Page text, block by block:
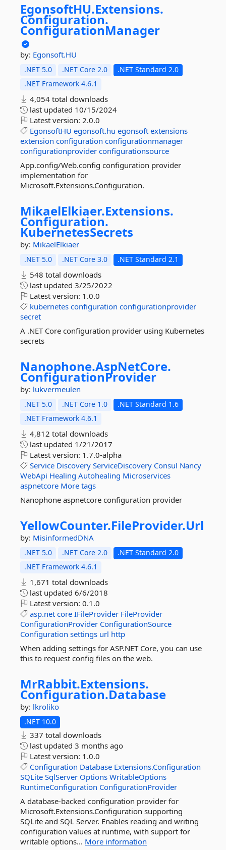
EgonsoftHU.Extensions.
Configuration.
ConfigurationManager
by: Egonsoft.HU
.NET 5.0 .NET Core 2.0
.NET Standard 2.0
.NET Framework 4.6.1
4,054 total downloads
last updated 10/15/2024
Latest version: 2.0.0
EgonsoftHU egonsoft.hu egonsoft extensions
extension configuration configurationmanager
configurationprovider configurationsource
App.config/Web.config configuration provider
implementation for
Microsoft.Extensions.Configuration.
MikaelElkiaer.Extensions.
Configuration.
KubernetesSecrets
by: MikaelElkiaer
.NET 5.0 .NET Core 3.0 .NET Standard 2.1
548 total downloads
last updated 3/25/2022
Latest version: 1.0.0
kubernetes configuration configurationprovider
secret
A .NET Core configuration provider using Kubernetes
secrets
Nanophone.AspNetCore.
ConfigurationProvider
by: lukvermeulen
.NET 5.0 .NET Core 1.0
.NET Standard 1.6
.NET Framework 4.6.1
4,812 total downloads
last updated 1/21/2017
Latest version: 1.7.0-alpha
Service Discovery ServiceDiscovery Consul Nancy
WebApi Healing Autohealing Microservices
aspnetcore More tags
Nanophone aspnetcore configuration provider
YellowCounter.FileProvider.Url
by: MisinformedDNA
.NET 5.0 .NET Core 2.0
.NET Standard 2.0
.NET Framework 4.6.1
1,671 total downloads
last updated 6/6/2018
Latest version: 0.1.0
asp.net core IFileProvider FileProvider
ConfigurationProvider ConfigurationSource
Configuration settings url http
When adding settings for ASP.NET Core, you can use
this to request config files on the web.
MrRabbit.Extensions.
Configuration.Database
by: lkroliko
.NET 10.0
337 total downloads
last updated 3 months ago
Latest version: 1.0.0
Configuration Database Extensions.Configuration
SQLite SqlServer Options WritableOptions
RuntimeConfiguration ConfigurationProvider
A database-backed configuration provider for
Microsoft.Extensions.Configuration supporting
SQLite and SQL Server. Enables reading and writing
configuration values at runtime, with support for
writable options... More information